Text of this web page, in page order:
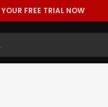
FREE TRIAL NOW